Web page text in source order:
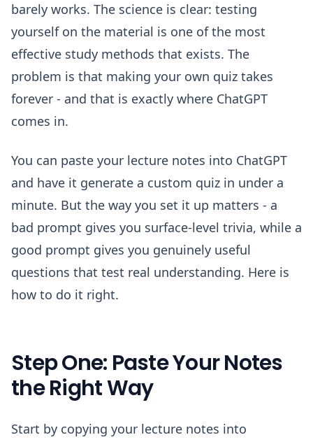
barely works. The science is clear: testing
yourself on the material is one of the most
effective study methods that exists. The
problem is that making your own quiz takes
forever - and that is exactly where ChatGPT
comes in.
You can paste your lecture notes into ChatGPT
and have it generate a custom quiz in under a
minute. But the way you set it up matters - a
bad prompt gives you surface-level trivia, while a
good prompt gives you genuinely useful
questions that test real understanding. Here is
how to do it right.
Step One: Paste Your Notes
the Right Way
Start by copying your lecture notes into